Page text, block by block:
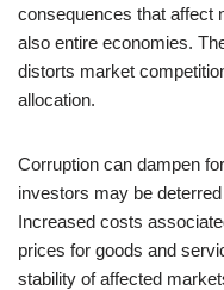
consequences that affect
also entire economies.
distorts market
allocation.
Corruption can dampen
investors may be
Increased costs
prices for goods and
stability of affected